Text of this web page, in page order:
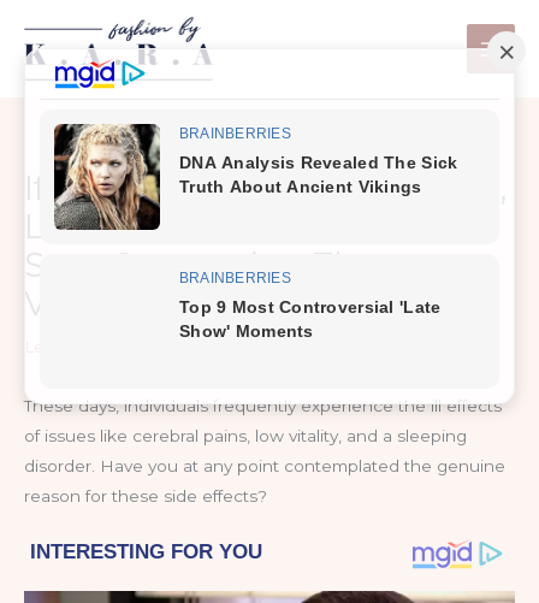
content
If You Often Have Headaches,
Low Energy And Insomnia,
Start Consuming These
Vitamins
These days, individuals frequently experience the ill effects
of issues like cerebral pains, low vitality, and a sleeping
disorder. Have you at any point contemplated the genuine
reason for these side effects?